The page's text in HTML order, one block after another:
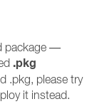
package —
.pkg
.pkg, please try
it instead.